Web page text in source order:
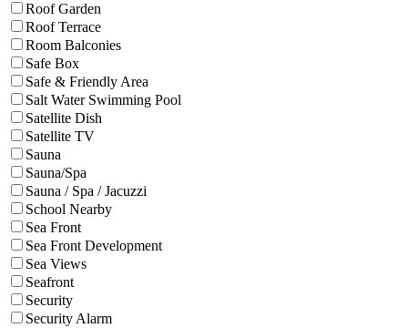
Roof Garden
Roof Terrace
Room Balconies
Safe Box
Safe & Friendly Area
Salt Water Swimming Pool
Satellite Dish
Satellite TV
Sauna
Sauna/Spa
Sauna / Spa / Jacuzzi
School Nearby
Sea Front
Sea Front Development
Sea Views
Seafront
Security
Security Alarm